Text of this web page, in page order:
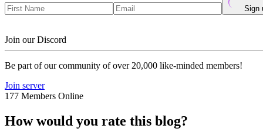
Sign
Join our Discord
Be part of our community of over 20,000 like-minded members!
Join server
177 Members Online
How would you rate this blog?